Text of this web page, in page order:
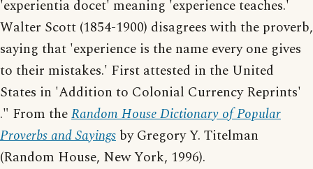
'experientia docet' meaning 'experience teaches.'
Walter Scott (1854-1900) disagrees with the proverb,
saying that 'experience is the name every one gives
to their mistakes.' First attested in the United
States in 'Addition to Colonial Currency Reprints'
." From theRandom House Dictionary of Popular
Proverbs and Sayings by Gregory Y. Titelman
(Random House, New York, 1996).